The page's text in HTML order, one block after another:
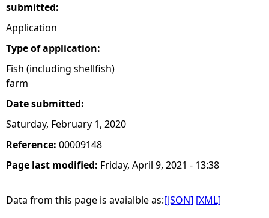
submitted:
Application
Type of application:
Fish (including shellfish)
farm
Date submitted:
Saturday, February 1, 2020
Reference: 00009148
Page last modified: Friday, April 9, 2021 - 13:38
Data from this page is avaialble as:[JSON] [XML]